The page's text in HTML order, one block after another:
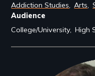
Addiction Studies Arts
Audience
College/University High
Filmmakers